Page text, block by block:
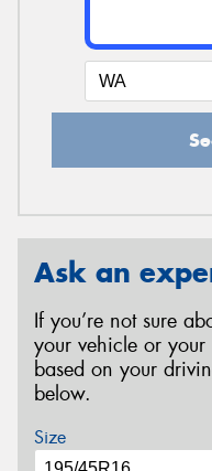
Ask an
If you’re not sure
your vehicle or your
based on your
below.
Size